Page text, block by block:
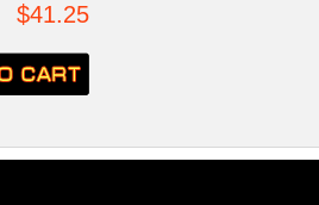
$41.25